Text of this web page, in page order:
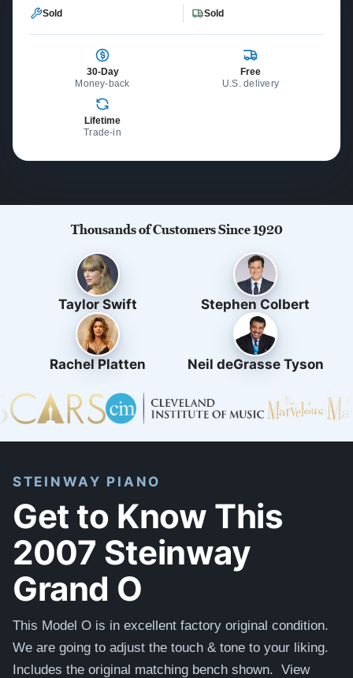
Sold Sold
30-Day
Money-back
Free
U.S. delivery
Lifetime
Trade-in
Thousands of Customers Since 1920
Taylor Swift Stephen Colbert
Rachel Platten Neil deGrasse Tyson
STEINWAY PIANO
Get to Know This
2007 Steinway
Grand O
This Model O is in excellent factory original condition.
We are going to adjust the touch & tone to your liking.
Includes the original matching bench shown. View